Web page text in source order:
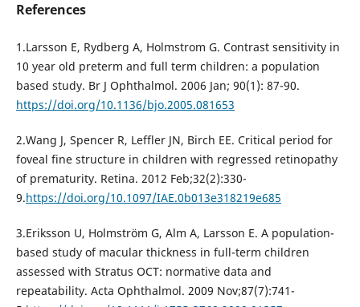
References
1.Larsson E, Rydberg A, Holmstrom G. Contrast sensitivity in
10 year old preterm and full term children: a population
based study. Br J Ophthalmol. 2006 Jan; 90(1): 87-90.
https://doi.org/10.1136/bjo.2005.081653
2.Wang J, Spencer R, Leffler JN, Birch EE. Critical period for
foveal fine structure in children with regressed retinopathy
of prematurity. Retina. 2012 Feb;32(2):330-
9.https://doi.org/10.1097/IAE.0b013e318219e685
3.Eriksson U, Holmström G, Alm A, Larsson E. A population-
based study of macular thickness in full-term children
assessed with Stratus OCT: normative data and
repeatability. Acta Ophthalmol. 2009 Nov;87(7):741-